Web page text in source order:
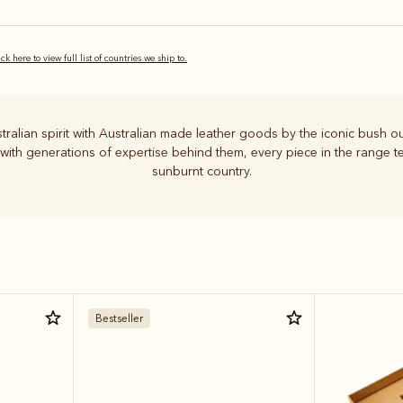
here to view full list of countries we ship to.
spirit with Australian made leather goods by the iconic bush
generations of expertise behind them, every piece in the range
sunburnt country.
Bestseller